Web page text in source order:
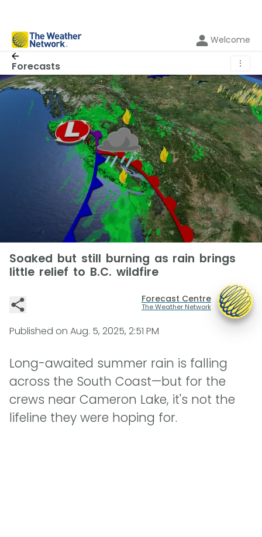
Welcome
Forecasts ⋮
Soaked but still burning as rain brings
little relief to B.C. wildfire
Forecast Centre
The Weather Network
Published on Aug. 5, 2025, 2:51 PM
Long-awaited summer rain is falling
across the South Coast—but for the
crews near Cameron Lake, it's not the
lifeline they were hoping for.